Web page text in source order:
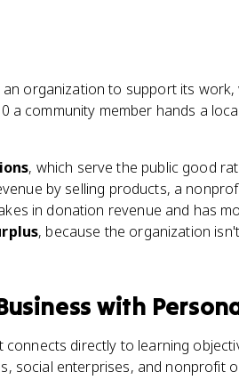
organization to support its
a community member hands a
, which serve the public good
by selling products, a
in donation revenue and has
, because the organization
with
connects directly to learning
social enterprises, and nonprofit